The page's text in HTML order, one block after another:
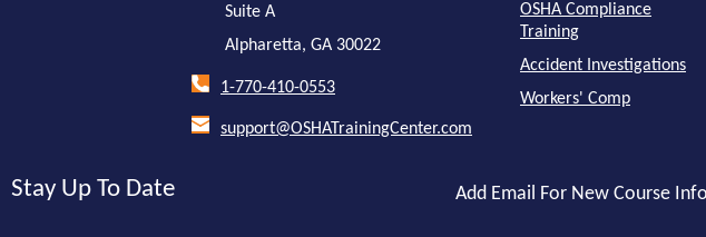
Suite A
Alpharetta, GA 30022
1-770-410-0553
support@OSHATrainingCenter.com
OSHA Compliance
Training
Accident Investigations
Workers' Comp
Stay Up To Date Add Email For New Course